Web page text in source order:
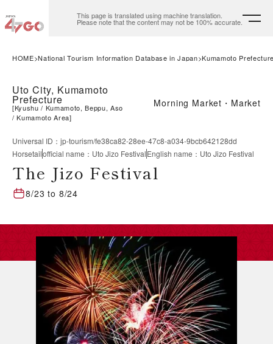
This page is translated using machine translation.
Please note that the content may not be 100% accurate.
HOME National Tourism Information Database in Japan Kumamoto
Uto City, Kumamoto
Prefecture
[Kyushu
Kumamoto, Beppu, Aso
Kumamoto Area]
Morning Market・Market
Universal ID ： jp-tourism/fe38ca82-28ee-47c8-a034-9bcb642128dd
Horsetailofficial name ： Uto Jizo FestivalEnglish name ： Uto Jizo Festival
The Jizo Festival
8/23 to 8/24